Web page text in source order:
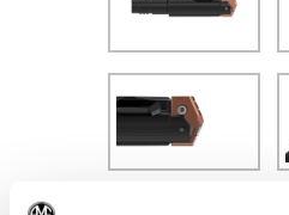
Recommended Materials